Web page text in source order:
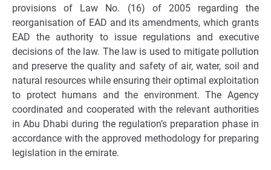
provisions of Law No. (16) of 2005 regarding the
reorganisation of EAD and its amendments, which grants
EAD the authority to issue regulations and executive
decisions of the law. The law is used to mitigate pollution
and preserve the quality and safety of air, water, soil and
natural resources while ensuring their optimal exploitation
to protect humans and the environment. The Agency
coordinated and cooperated with the relevant authorities
in Abu Dhabi during the regulation’s preparation phase in
accordance with the approved methodology for preparing
legislation in the emirate.